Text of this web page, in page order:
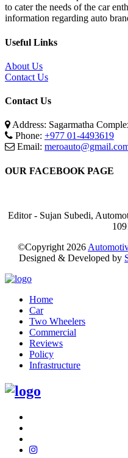
to cater the needs of the car
information regarding auto
Useful Links
About Us
Contact Us
Contact Us
Address: Sagarmatha
Phone: +977 01-4493619
Email:
OUR FACEBOOK PAGE
Editor - Sujan Subedi,
©Copyright 2026
Designed & Developed by
Home
Car
Two Wheelers
Commercial
Reviews
Policy
Infrastructure